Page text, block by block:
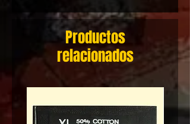
Productos
relacionados